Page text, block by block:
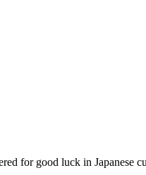
for good luck in Japanese